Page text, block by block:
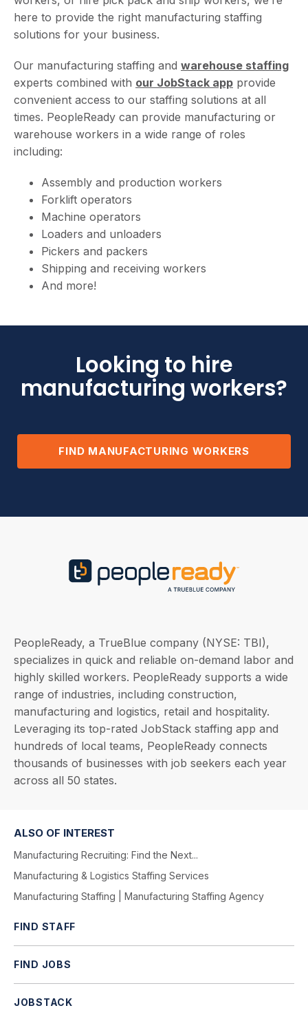
here to provide the right manufacturing staffing
solutions for your business.
Our manufacturing staffing and warehouse staffing
experts combined with our JobStack app provide
convenient access to our staffing solutions at all
times. PeopleReady can provide manufacturing or
warehouse workers in a wide range of roles
including:
Assembly and production workers
Forklift operators
Machine operators
Loaders and unloaders
Pickers and packers
Shipping and receiving workers
And more!
Looking to hire
manufacturing workers?
FIND MANUFACTURING WORKERS
PeopleReady, a TrueBlue company (NYSE: TBI),
specializes in quick and reliable on-demand labor and
highly skilled workers. PeopleReady supports a wide
range of industries, including construction,
manufacturing and logistics, retail and hospitality.
Leveraging its top-rated JobStack staffing app and
hundreds of local teams, PeopleReady connects
thousands of businesses with job seekers each year
across all 50 states.
ALSO OF INTEREST
Manufacturing Recruiting: Find the Next...
Manufacturing & Logistics Staffing Services
Manufacturing Staffing | Manufacturing Staffing Agency
FIND STAFF
FIND JOBS
JOBSTACK